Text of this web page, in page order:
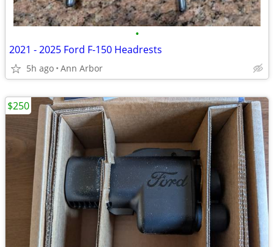
•
2021 - 2025 Ford F-150 Headrests
5h ago Ann Arbor
$250